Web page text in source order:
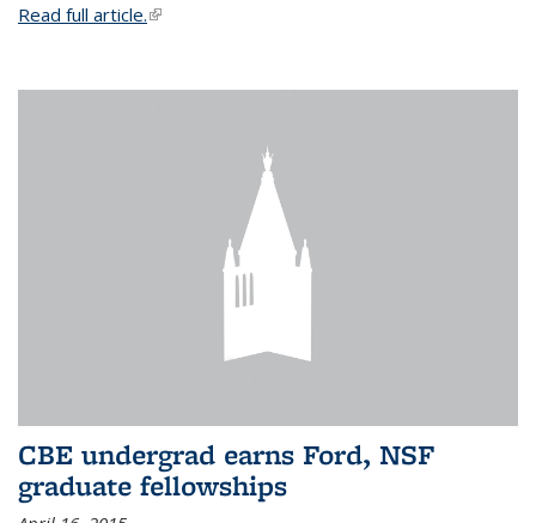
Read full article.(link is external)
CBE undergrad earns Ford, NSF
graduate fellowships